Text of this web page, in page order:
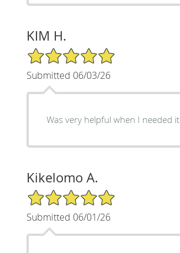
KIM H.
5/5 Star Rating
Submitted 06/03/26
Was very helpful when I needed it
Kikelomo A.
5/5 Star Rating
Submitted 06/01/26